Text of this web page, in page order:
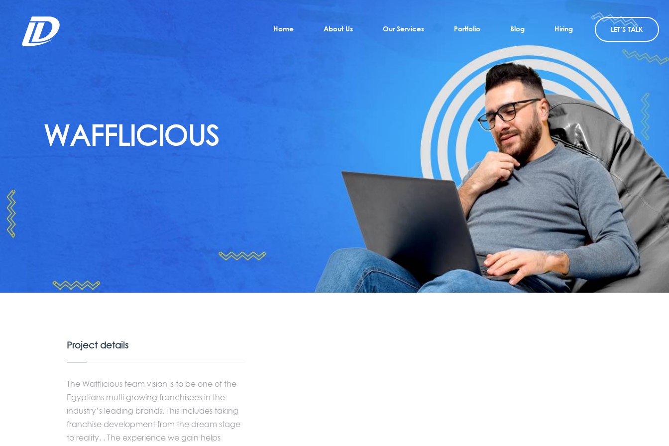
Home About Us Our Services Portfolio Blog Hiring LET’S TALK
WAFFLICIOUS
Project details
The Wafflicious team vision is to be one of the
Egyptians multi growing franchisees in the
industry’s leading brands. This includes taking
franchise development from the dream stage
to reality. . The experience we gain helps